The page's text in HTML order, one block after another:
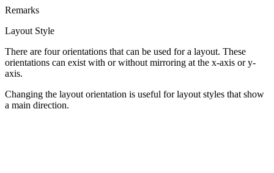
Remarks
Layout Style
There are four orientations that can be used for a layout. These
orientations can exist with or without mirroring at the x-axis or y-
axis.
Changing the layout orientation is useful for layout styles that show
a main direction.